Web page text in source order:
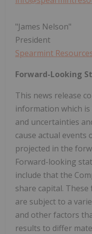
"James Nelson"
President
Spearmint
Forward-Looking
This news release
information which
and uncertainties
cause actual
projected in the
Forward-looking
include that the
share capital.
are subject to a
and other factors
results to differ